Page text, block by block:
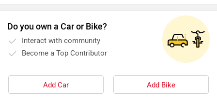
Do you own a Car or Bike?
Interact with community
Become a Top Contributor
Add Car Add Bike